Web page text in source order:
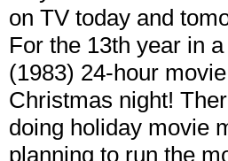
on TV today and
For the 13th year in
(1983) 24-hour
Christmas night!
doing holiday movie
planning to run the